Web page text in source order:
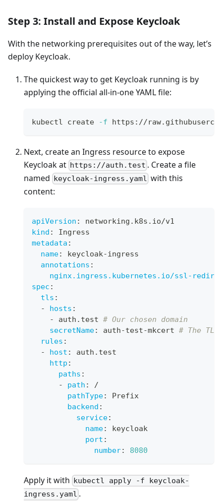
Step 3: Install and Expose Keycloak
With the networking prerequisites out of the way, let’s
deploy Keycloak.
The quickest way to get Keycloak running is by
applying the official all-in-one YAML file:
kubectl create -f https://
Next, create an Ingress resource to expose
Keycloak at https://auth.test . Create a file
named keycloak-ingress.yaml with this
content:
apiVersion :
networking.k8s.io/v1
kind :
Ingress
metadata :
name: keycloak-ingress
annotations :
nginx.ingress.kubernetes.io/ssl-
spec :
tls :
-
hosts :
-
auth.test # Our chosen domain
secretName: auth-test-mkcert # The
rules :
-
host :
auth.test
http :
paths :
-
path :
/
pathType:
Prefix
backend :
service:
name:
keycloak
port :
number: 8080
Apply it with kubectl apply -f keycloak-
ingress.yaml .